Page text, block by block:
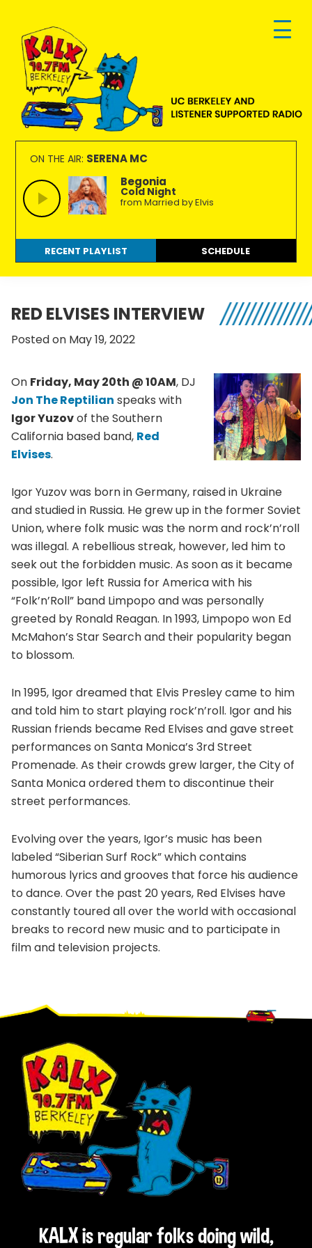
primary
navigation
main
content
footer
KALX
90.7FM
Berkeley
Ordinary
people
making
extraordinary
radio.
ON THE AIR: SERENA MC
Begonia
Cold Night
from Married by Elvis
RECENT PLAYLIST SCHEDULE
RED ELVISES INTERVIEW
Posted on May 19, 2022
On Friday, May 20th @ 10AM, DJ
Jon The Reptilian speaks with
Igor Yuzovof the Southern
California based band, Red
Elvises.
Igor Yuzov was born in Germany, raised in Ukraine
and studied in Russia. He grew up in the former Soviet
Union, where folk music was the norm and rock’n’roll
was illegal. A rebellious streak, however, led him to
seek out the forbidden music. As soon as it became
possible, Igor left Russia for America with his
“Folk’n’Roll” band Limpopo and was personally
greeted by Ronald Reagan. In 1993, Limpopo won Ed
McMahon’s Star Search and their popularity began
to blossom.
In 1995, Igor dreamed that Elvis Presley came to him
and told him to start playing rock’n’roll. Igor and his
Russian friends became Red Elvises and gave street
performances on Santa Monica’s 3rd Street
Promenade. As their crowds grew larger, the City of
Santa Monica ordered them to discontinue their
street performances.
Evolving over the years, Igor’s music has been
labeled “Siberian Surf Rock” which contains
humorous lyrics and grooves that force his audience
to dance. Over the past 20 years, Red Elvises have
constantly toured all over the world with occasional
breaks to record new music and to participate in
film and television projects.
Footer
KALX is regular folks doing wild,